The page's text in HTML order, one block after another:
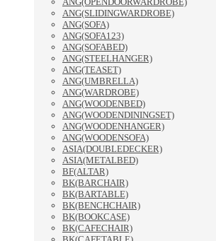
ANG(SLIDINGWARDROBE)
ANG(SOFA)
ANG(SOFA123)
ANG(SOFABED)
ANG(STEELHANGER)
ANG(TEASET)
ANG(UMBRELLA)
ANG(WARDROBE)
ANG(WOODENBED)
ANG(WOODENDININGSET)
ANG(WOODENHANGER)
ANG(WOODENSOFA)
ASIA(DOUBLEDECKER)
ASIA(METALBED)
BF(ALTAR)
BK(BARCHAIR)
BK(BARTABLE)
BK(BENCHCHAIR)
BK(BOOKCASE)
BK(CAFECHAIR)